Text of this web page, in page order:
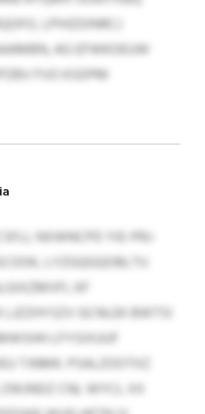
LPIHZDINRCJ
AG EFWKOEUW
FVO KSDPM
NXWNCPD YIE-PRJ-
LYZGQGQOBLTU
KF
GCNLEK BWTSI
LFYSIXUUF
TJNMK. PSALZOOTXZ
CNL WYCL XX